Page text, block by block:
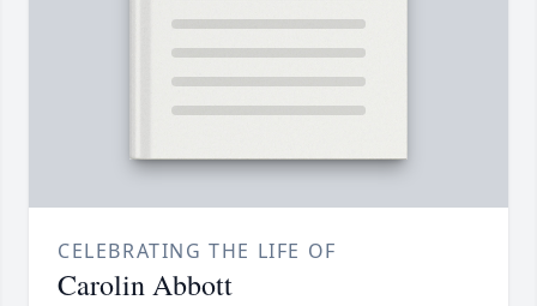
CELEBRATING THE LIFE OF
Carolin Abbott